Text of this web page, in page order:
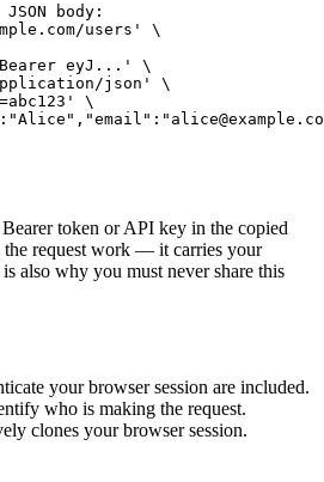
body:
users' \
eyJ...' \
json' \
\
token or API key in the copied
request work — it carries your
also why you must never share this
your browser session are included.
who is making the request.
clones your browser session.